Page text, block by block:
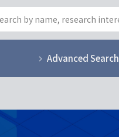
Advanced Search